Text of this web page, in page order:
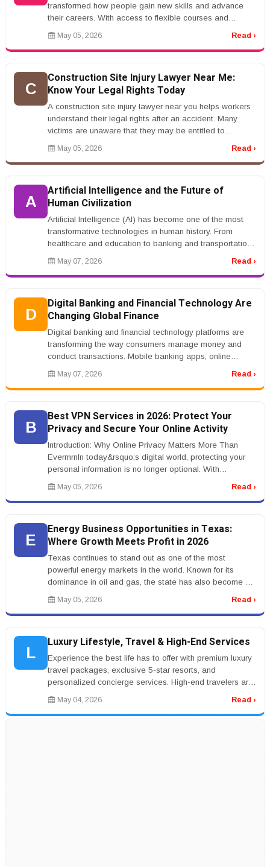
transformed how people gain new skills and advance
their careers. With access to flexible courses and
certifications, individuals ca...
May 05, 2026 Read ›
C
Construction Site Injury Lawyer Near Me:
Know Your Legal Rights Today
A construction site injury lawyer near you helps workers
understand their legal rights after an accident. Many
victims are unaware that they may be entitled to
compensation beyond ...
May 05, 2026 Read ›
A
Artificial Intelligence and the Future of
Human Civilization
Artificial Intelligence (AI) has become one of the most
transformative technologies in human history. From
healthcare and education to banking and transportation,
AI systems are ch...
May 07, 2026 Read ›
D
Digital Banking and Financial Technology Are
Changing Global Finance
Digital banking and financial technology platforms are
transforming the way consumers manage money and
conduct transactions. Mobile banking apps, online
payment systems, cryptocurr...
May 07, 2026 Read ›
B
Best VPN Services in 2026: Protect Your
Privacy and Secure Your Online Activity
Introduction: Why Online Privacy Matters More Than
EverrnrnIn today&rsquo;s digital world, protecting your
personal information is no longer optional. With
increasing concerns arou...
May 05, 2026 Read ›
E
Energy Business Opportunities in Texas:
Where Growth Meets Profit in 2026
Texas continues to stand out as one of the most
powerful energy markets in the world. Known for its
dominance in oil and gas, the state has also become a
leader in renewable energy...
May 05, 2026 Read ›
L
Luxury Lifestyle, Travel & High-End Services
Experience the best life has to offer with premium luxury
travel packages, exclusive 5-star resorts, and
personalized concierge services. High-end travelers are
seeking private jet...
May 04, 2026 Read ›